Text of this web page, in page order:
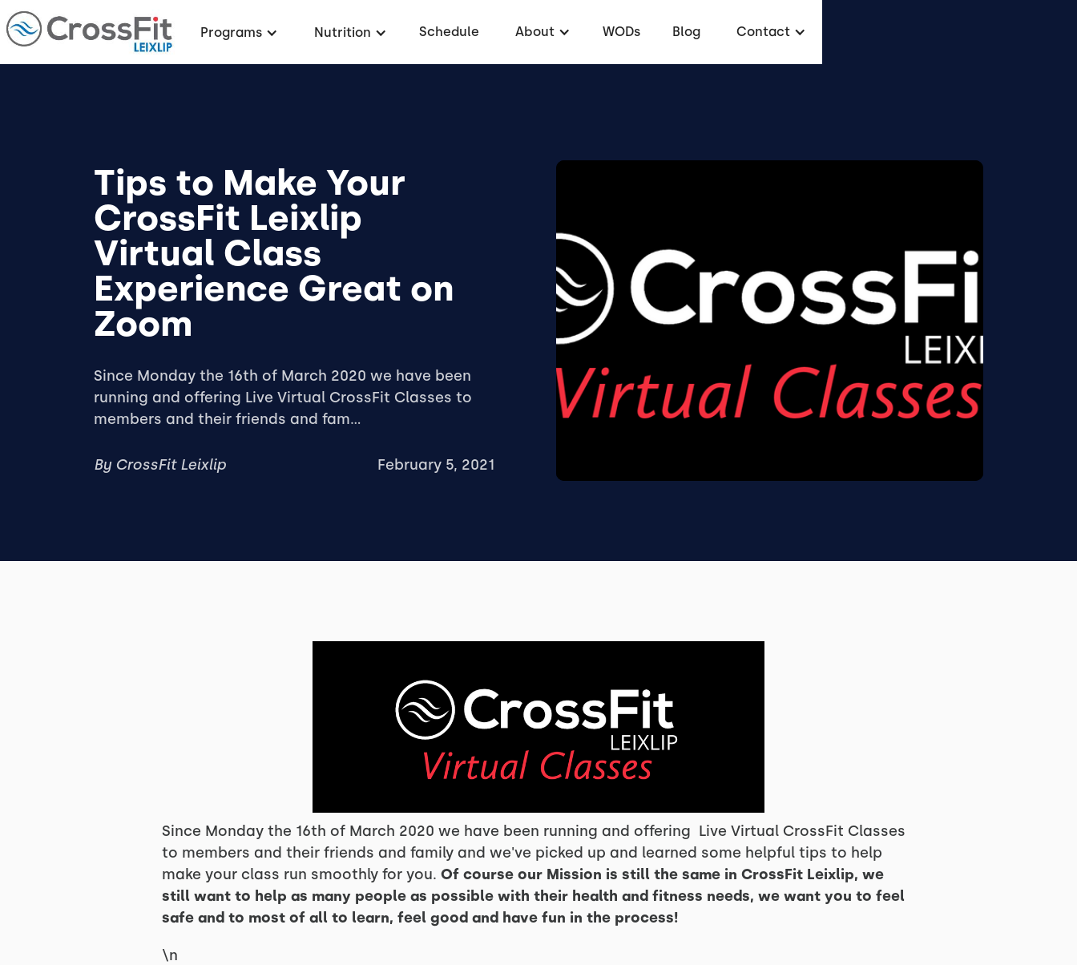
Programs Nutrition Schedule About WODs Blog Contact
Tips to Make Your
CrossFit Leixlip
Virtual Class
Experience Great on
Zoom
Since Monday the 16th of March 2020 we have been
running and offering Live Virtual CrossFit Classes to
members and their friends and fam...
By CrossFit Leixlip February 5, 2021
Since Monday the 16th of March 2020 we have been running and offering Live Virtual CrossFit Classes
to members and their friends and family and we've picked up and learned some helpful tips to help
make your class run smoothly for you. Of course our Mission is still the same in CrossFit Leixlip, we
still want to help as many people as possible with their health and fitness needs, we want you to feel
safe and to most of all to learn, feel good and have fun in the process!
\n